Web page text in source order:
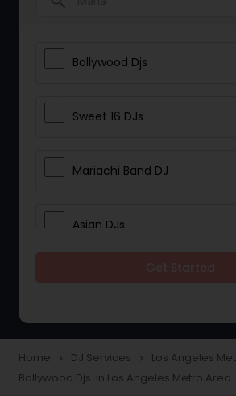
Bollywood Djs
Sweet 16 DJs
Mariachi Band DJ
Asian DJs
Wedding Band DJ
Home navigate_next DJ Services navigate_next Los Angeles
Bollywood Djs in Los Angeles Metro Area